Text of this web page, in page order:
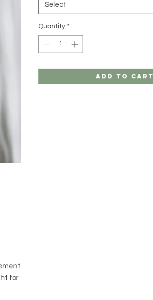
for
Select
Quantity *
Add to Cart